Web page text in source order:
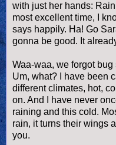
with just her hands:
most excellent time, I
says happily. Ha! Go
gonna be good. It
Waa-waa, we forgot
Um, what? I have been
different climates, hot,
on. And I have never
raining and this cold.
rain, it turns their wings
you.